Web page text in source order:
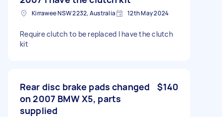
Kirrawee NSW 2232, Australia 12th May 2024
Require clutch to be replaced I have the clutch
kit
Rear disc brake pads changed
on 2007 BMW X5, parts
supplied
$140